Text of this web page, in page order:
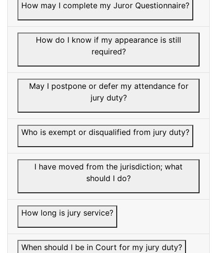
How may I complete my Juror Questionnaire?
How do I know if my appearance is still
required?
May I postpone or defer my attendance for
jury duty?
Who is exempt or disqualified from jury duty?
I have moved from the jurisdiction; what
should I do?
How long is jury service?
When should I be in Court for my jury duty?